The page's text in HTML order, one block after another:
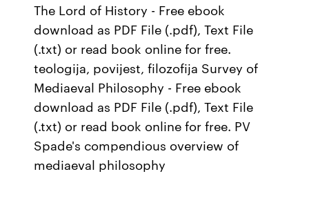
The Lord of History - Free ebook
download as PDF File (.pdf), Text File
(.txt) or read book online for free.
teologija, povijest, filozofija Survey of
Mediaeval Philosophy - Free ebook
download as PDF File (.pdf), Text File
(.txt) or read book online for free. PV
Spade's compendious overview of
mediaeval philosophy